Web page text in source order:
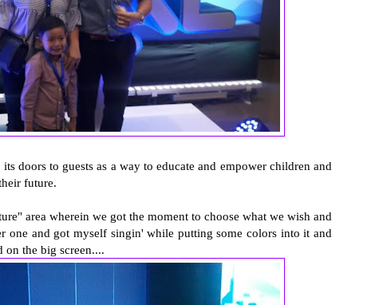
doors to guests as a way to educate and empower children and
future.
area wherein we got the moment to choose what we wish and
one and got myself singin' while putting some colors into it and
on the big screen....